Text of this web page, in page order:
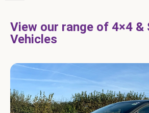
View our range of 4×4 &
Vehicles